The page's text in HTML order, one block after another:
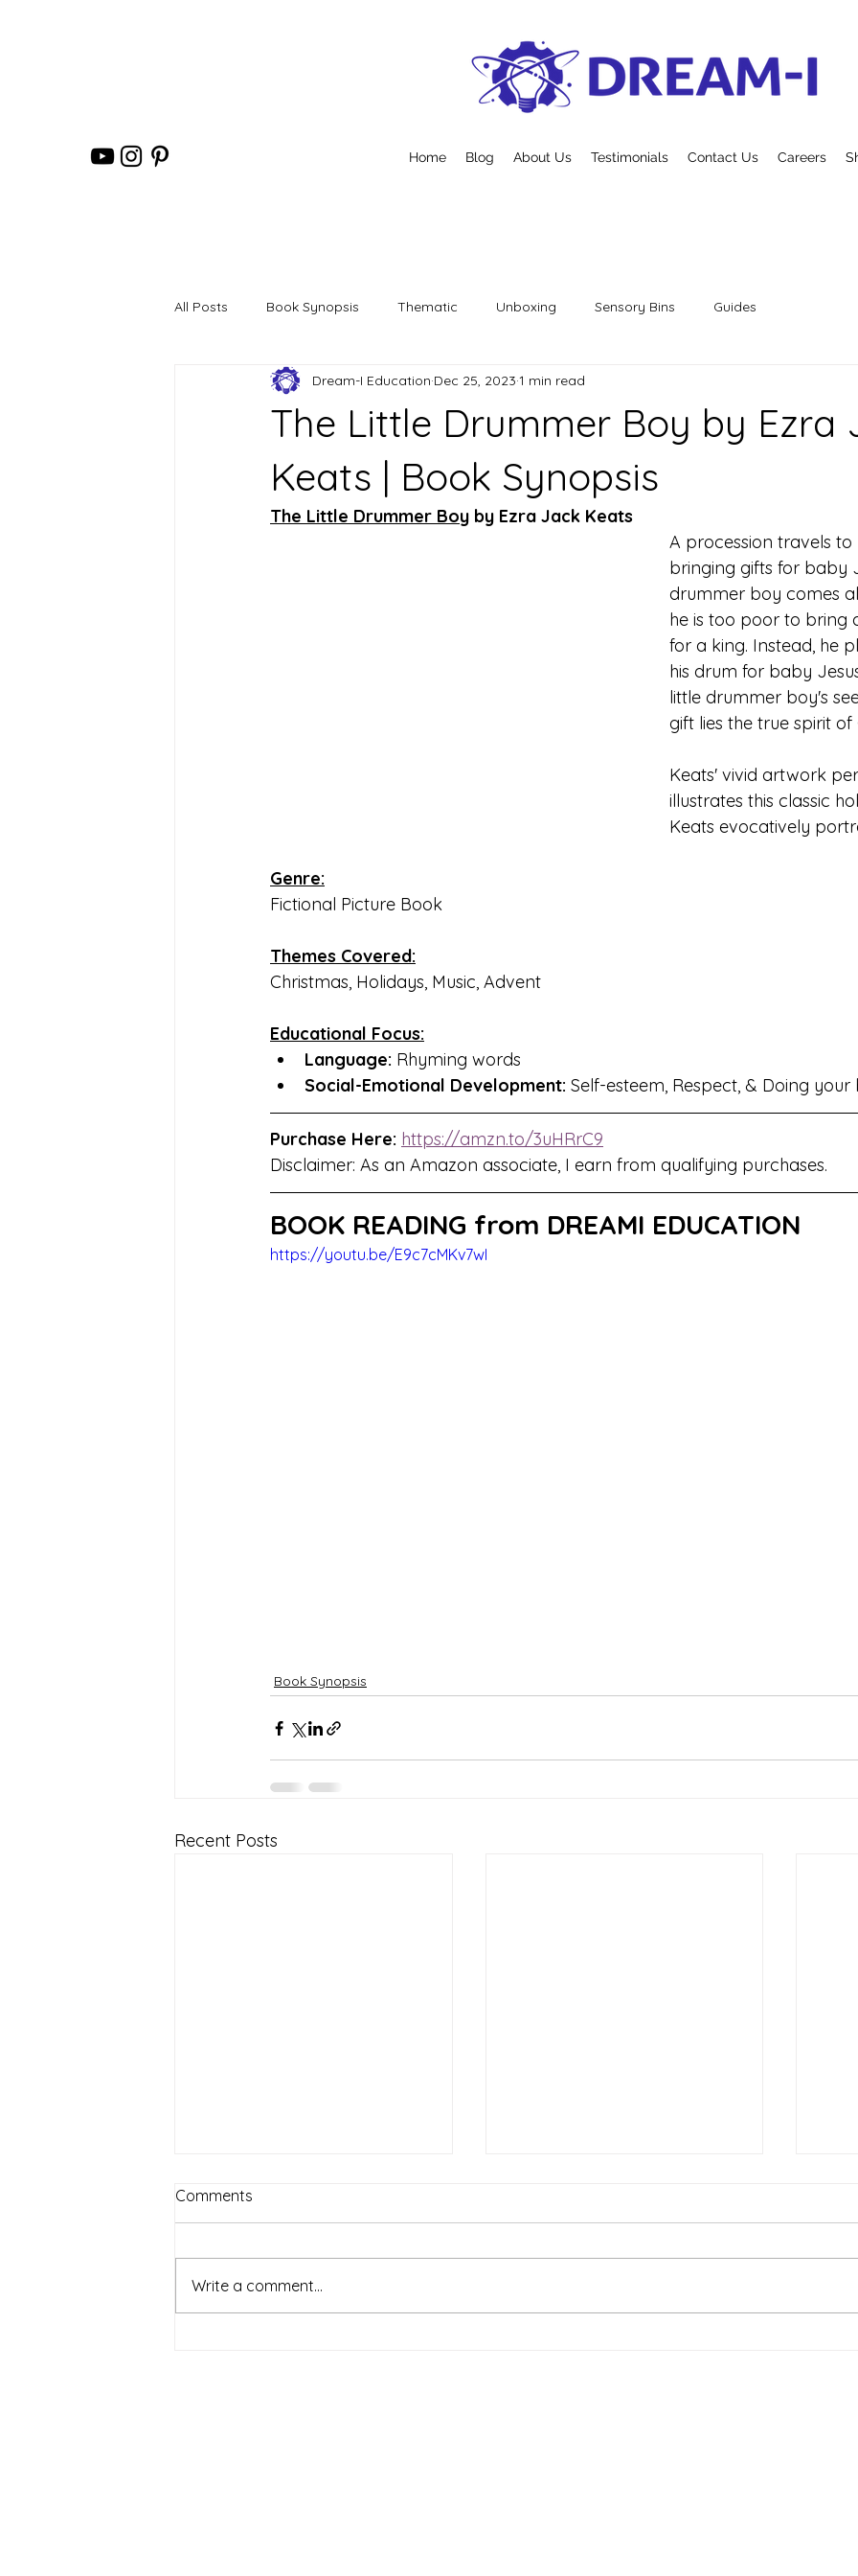
Home Blog About Us Testimonials Contact Us Careers
All Posts Book Synopsis Thematic Unboxing Sensory Bins Guides
The Little Drummer Boy by Ezra
Keats | Book Synopsis
Dream-I Education Dec 25, 2023 1 min read
The Little Drummer Boy by Ezra Jack Keats
A procession travels
bringing gifts for baby
drummer boy comes
he is too poor to bring
for a king. Instead, he
his drum for baby
little drummer boy's
gift lies the true spirit
Keats' vivid artwork
illustrates this classic
Keats evocatively
Genre:
Fictional Picture Book
Themes Covered:
Christmas, Holidays, Music, Advent
Educational Focus:
Language: Rhyming words
Social-Emotional Development: Self-esteem, Respect, & Doing your
Purchase Here: https://amzn.to/3uHRrC9
Disclaimer: As an Amazon associate, I earn from qualifying purchases.
BOOK READING from DREAMI EDUCATION
https://youtu.be/E9c7cMKv7wI
Book Synopsis
Recent Posts
Comments
Write a comment...